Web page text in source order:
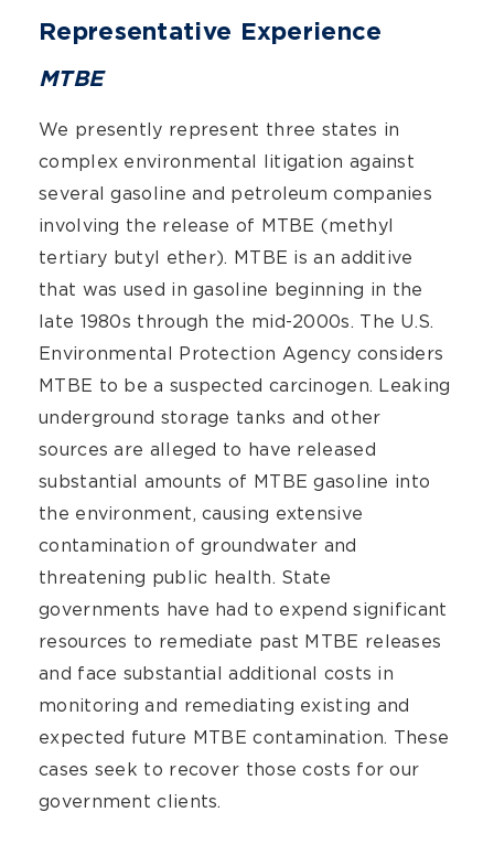
Representative Experience
MTBE
We presently represent three states in
complex environmental litigation against
several gasoline and petroleum companies
involving the release of MTBE (methyl
tertiary butyl ether). MTBE is an additive
that was used in gasoline beginning in the
late 1980s through the mid-2000s. The U.S.
Environmental Protection Agency considers
MTBE to be a suspected carcinogen. Leaking
underground storage tanks and other
sources are alleged to have released
substantial amounts of MTBE gasoline into
the environment, causing extensive
contamination of groundwater and
threatening public health. State
governments have had to expend significant
resources to remediate past MTBE releases
and face substantial additional costs in
monitoring and remediating existing and
expected future MTBE contamination. These
cases seek to recover those costs for our
government clients.